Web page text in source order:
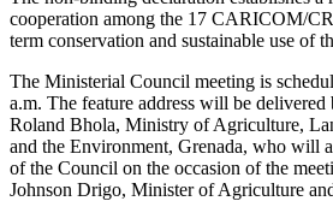
cooperation among the 17 CARICOM/
term conservation and sustainable use of
The Ministerial Council meeting is
a.m. The feature address will be
Roland Bhola, Ministry of Agriculture,
and the Environment, Grenada, who will
of the Council on the occasion of the
Johnson Drigo, Minister of Agriculture